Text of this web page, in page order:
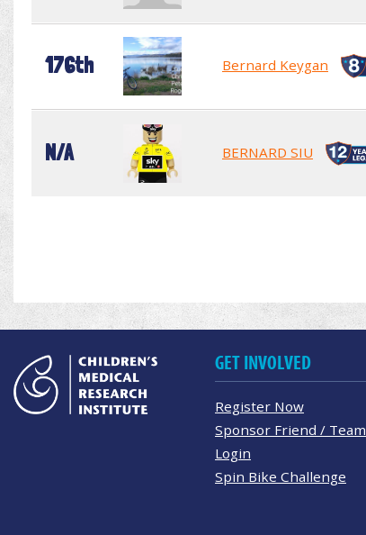
176th Bernard Keygan
N/A BERNARD SIU
GET INVOLVED
Register Now
Sponsor Friend / Team
Login
Spin Bike Challenge